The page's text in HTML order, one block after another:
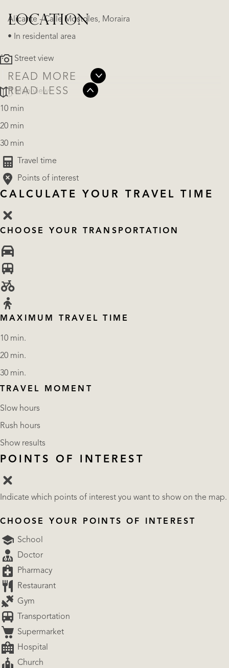
Alicante - Calle Mostoles, Moraira
• In residental area
READ MORE
READ LESS
LOCATION
Street view
Map view
10 min
20 min
30 min
Travel time
Points of interest
CALCULATE YOUR TRAVEL TIME
CHOOSE YOUR TRANSPORTATION
MAXIMUM TRAVEL TIME
10 min.
20 min.
30 min.
TRAVEL MOMENT
Slow hours
Rush hours
Show results
POINTS OF INTEREST
Indicate which points of interest you want to show on the map.
CHOOSE YOUR POINTS OF INTEREST
School
Doctor
Pharmacy
Restaurant
Gym
Transportation
Supermarket
Hospital
Church